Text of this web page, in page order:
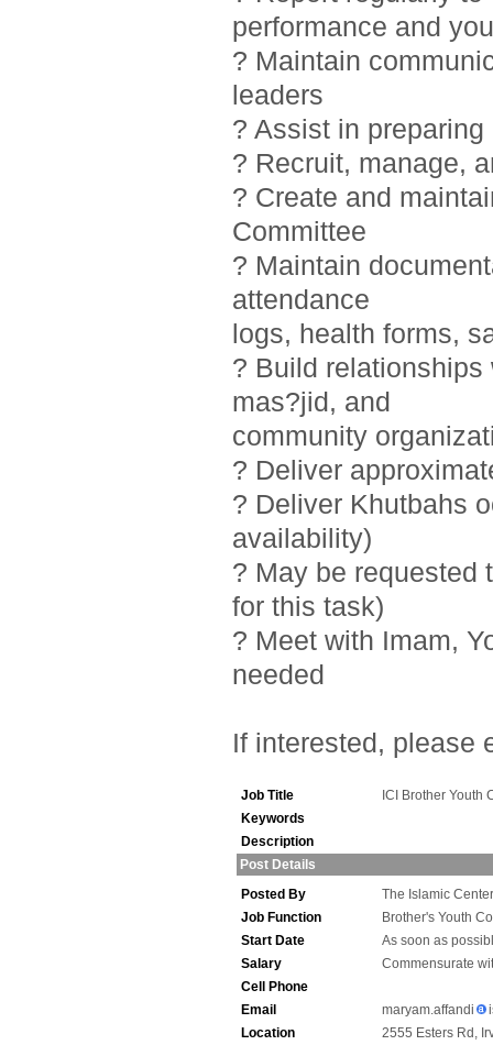
performance and
? Maintain
leaders
? Assist in
? Recruit, manage,
? Create and
Committee
? Maintain
attendance
logs, health forms,
? Build
mas?jid, and
community
? Deliver
? Deliver Khutbahs
availability)
? May be requested
for this task)
? Meet with Imam,
needed
If interested, please
Job Title
ICI Brother Youth
Keywords
Description
Post Details
Posted By
The Islamic
Job Function
Brother's Youth
Start Date
As soon as
Salary
Commensurate
Cell Phone
Email
maryam.affandi
Location
2555 Esters Rd,